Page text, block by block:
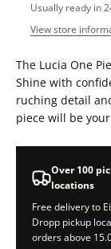
Usually ready in
View store
The Lucia One
Shine with
ruching detail
piece will be
Over 100
locations
Free delivery to
Dropp pickup
orders above